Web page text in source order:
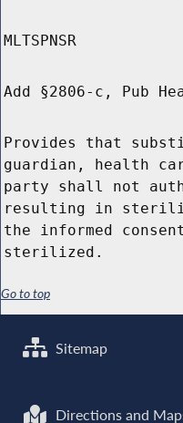
MLTSPNSR
Add §2806-c, Pub
Provides that
guardian, health
party shall not
resulting in
the informed
sterilized.
Go to top
Sitemap
Directions and